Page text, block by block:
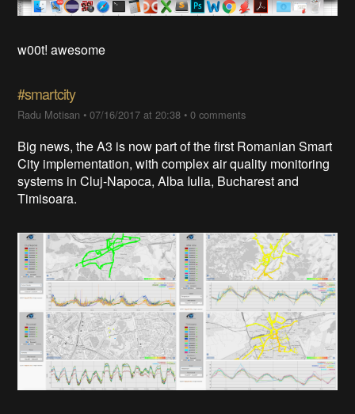
w00t! awesome
#smartcity
Radu Motisan •07/16/2017 at 20:38 •0 comments
Big news, the A3 is now part of the first Romanian Smart
City implementation, with complex air quality monitoring
systems in Cluj-Napoca, Alba Iulia, Bucharest and
Timisoara.